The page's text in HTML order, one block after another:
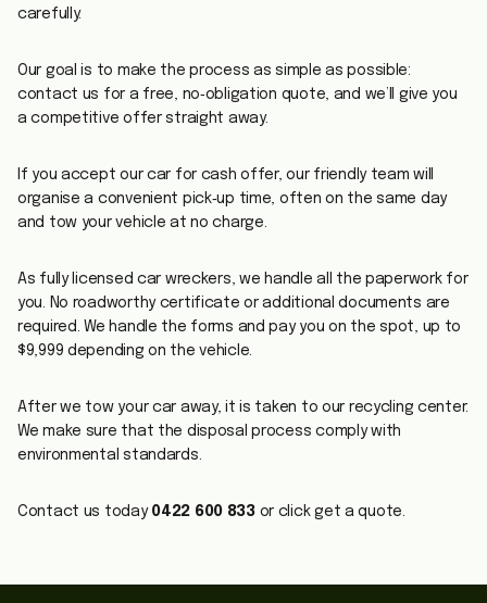
carefully.
Our goal is to make the process as simple as possible:
contact us for a free, no‑obligation quote, and we’ll give you
a competitive offer straight away.
If you accept our car for cash offer, our friendly team will
organise a convenient pick‑up time, often on the same day
and tow your vehicle at no charge.
As fully licensed car wreckers, we handle all the paperwork for
you. No roadworthy certificate or additional documents are
required. We handle the forms and pay you on the spot, up to
$9,999 depending on the vehicle.
After we tow your car away, it is taken to our recycling center.
We make sure that the disposal process comply with
environmental standards.
Contact us today 0422 600 833or click get a quote.